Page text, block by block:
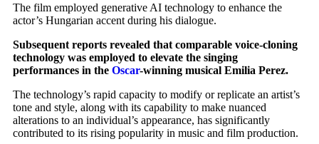
The film employed generative AI technology to enhance the
actor’s Hungarian accent during his dialogue.
Subsequent reports revealed that comparable voice-cloning
technology was employed to elevate the singing
performances in the Oscar-winning musical Emilia Perez.
The technology’s rapid capacity to modify or replicate an artist’s
tone and style, along with its capability to make nuanced
alterations to an individual’s appearance, has significantly
contributed to its rising popularity in music and film production.